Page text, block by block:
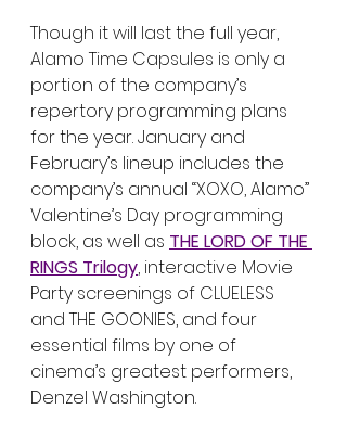
Though it will last the full year,
Alamo Time Capsules is only a
portion of the company’s
repertory programming plans
for the year. January and
February’s lineup includes the
company’s annual “XOXO, Alamo”
Valentine’s Day programming
block, as well as THE LORD OF THE
RINGS Trilogy, interactive Movie
Party screenings of CLUELESS
and THE GOONIES, and four
essential films by one of
cinema’s greatest performers,
Denzel Washington.